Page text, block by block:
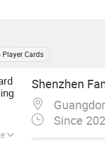
Player Cards
Shenzhen
Since